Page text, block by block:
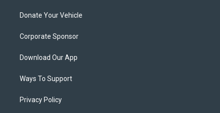
Donate Your Vehicle
Corporate Sponsor
Download Our App
Ways To Support
Privacy Policy